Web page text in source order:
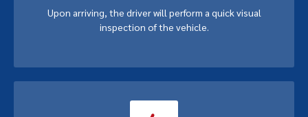
Upon arriving, the driver will perform a quick visual
inspection of the vehicle.